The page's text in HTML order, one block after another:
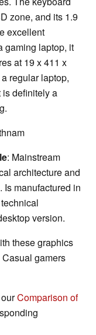
zone, and its 1.9
excellent
gaming laptop, it
at 19 x 411 x
regular laptop,
is definitely a
: Mainstream
architecture and
Is manufactured in
version.
these graphics
gamers
Comparison of